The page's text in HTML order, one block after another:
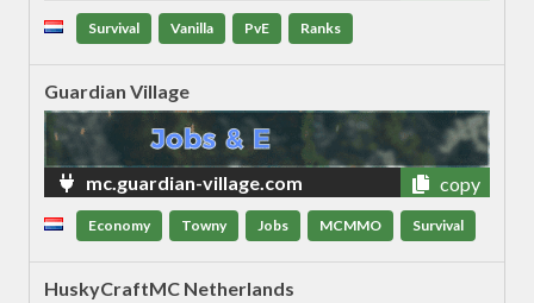
Survival Vanilla PvE Ranks
Guardian Village
mc.guardian-village.com copy
Economy Towny Jobs MCMMO Survival
HuskyCraftMC Netherlands